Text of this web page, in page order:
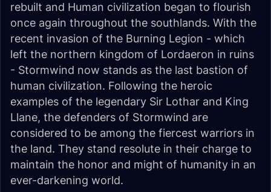
rebuilt and Human civilization began to flourish
once again throughout the southlands. With the
recent invasion of the Burning Legion - which
left the northern kingdom of Lordaeron in ruins
- Stormwind now stands as the last bastion of
human civilization. Following the heroic
examples of the legendary Sir Lothar and King
Llane, the defenders of Stormwind are
considered to be among the fiercest warriors in
the land. They stand resolute in their charge to
maintain the honor and might of humanity in an
ever-darkening world.